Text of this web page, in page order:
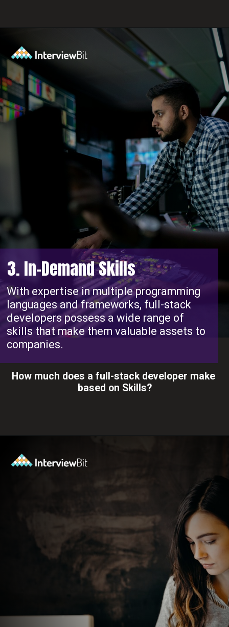
3. In-Demand Skills
With expertise in multiple programming
languages and frameworks, full-stack
developers possess a wide range of
skills that make them valuable assets to
companies.
How much does a full-stack developer make
based on Skills?